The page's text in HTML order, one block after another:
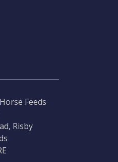
Feeds
Risby